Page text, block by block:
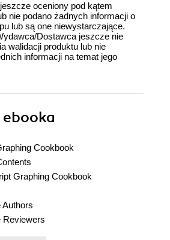
oceniony pod kątem
nie podano żadnych informacji o
lub są one niewystarczające.
Dostawca jeszcze nie
walidacji produktu lub nie
informacji na temat jego
ebooka
Cookbook
Graphing Cookbook
Authors
Reviewers